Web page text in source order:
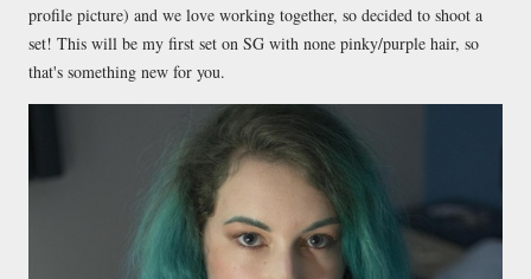
profile picture) and we love working together, so decided to shoot a
set! This will be my first set on SG with none pinky/purple hair, so
that's something new for you.